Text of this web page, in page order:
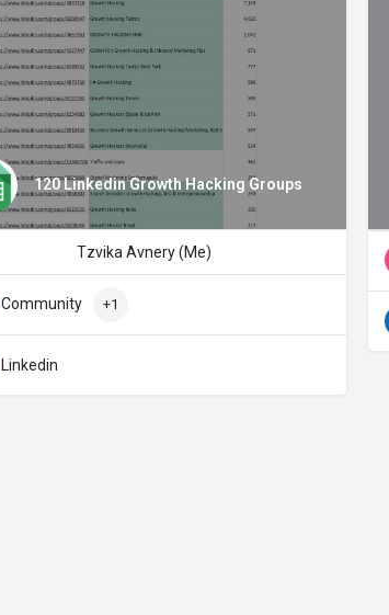
120 Linkedin Growth Hacking Groups
Tzvika Avnery (Me)
Community +1
Linkedin